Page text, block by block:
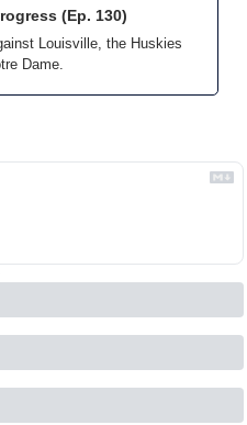
(Ep. 130)
Louisville, the Huskies
Dame.